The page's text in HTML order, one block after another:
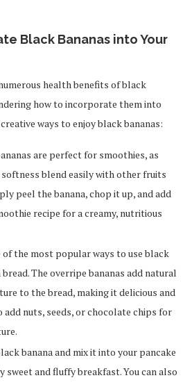
Black Bananas into Your
health benefits of black
how to incorporate them into
ways to enjoy black bananas:
are perfect for smoothies, as
blend easily with other fruits
peel the banana, chop it up, and add
recipe for a creamy, nutritious
of the most popular ways to use black
bread. The overripe bananas add natural
to the bread, making it delicious and
add nuts, seeds, or chocolate chips for
banana and mix it into your pancake
and fluffy breakfast. You can also